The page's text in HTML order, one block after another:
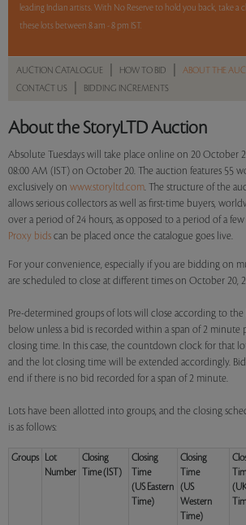
leading Indian artists. With No Reserve to hold you back, take a
these lots between 8 am - 8 pm IST.
12 hours. 55lots. No Reserve.
Sales touched a total of Rs 92,44,508(US $127,510)
AUCTION CATALOGUE HOW TO BID ABOUT THE
CONTACT US BIDDING INCREMENTS
About the StoryLTD Auction
Absolute Tuesdays will take place online on 20 October
08:00 AM (IST) on October 20. The auction features 55
exclusively on www.storyltd.com. The structure of the
allows serious collectors as well as first-time buyers,
over a period of 24 hours, as opposed to a period of a
Proxy bids can be placed once the catalogue goes live.
For your convenience, especially if you are bidding on
are scheduled to close at different times on October 20,
Pre-determined groups of lots will close according to
below unless a bid is recorded within a span of 2 minute
closing time. In this case, the countdown clock for that
and the lot closing time will be extended accordingly.
end if there is no bid recorded for a span of 2 minute.
Lots have been allotted into groups, and the closing
is as follows:
Groups
Lot
Number
Closing
Time (IST)
Closing
Time
(US Eastern
Time)
Closing
Time
(US
Western
Time)